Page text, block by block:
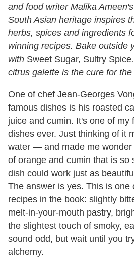
and food writer Malika
South Asian heritage inspires
herbs, spices and ingredients
winning recipes. Bake outside
with Sweet Sugar, Sultry Spice
citrus galette is the cure for
One of chef Jean-Georges
famous dishes is his roasted
juice and cumin. It's one of my
dishes ever. Just thinking of it
water — and made me wonder
of orange and cumin that is so
dish could work just as
The answer is yes. This is one
recipes in the book: slightly
melt-in-your-mouth pastry,
the slightest touch of smoky,
sound odd, but wait until you
alchemy.